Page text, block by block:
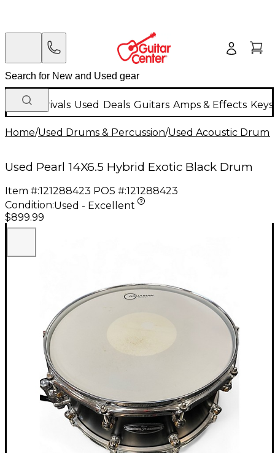
New Arrivals Used Deals Guitars Amps & Effects
Home/Used Drums & Percussion/Used Acoustic Drums
Used Pearl 14X6.5 Hybrid Exotic Black Drum
Item #:121288423 POS #:121288423
Condition:Used - Excellent
$899.99